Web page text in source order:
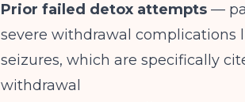
Prior failed detox attempts —
severe withdrawal complications
seizures, which are specifically
withdrawal